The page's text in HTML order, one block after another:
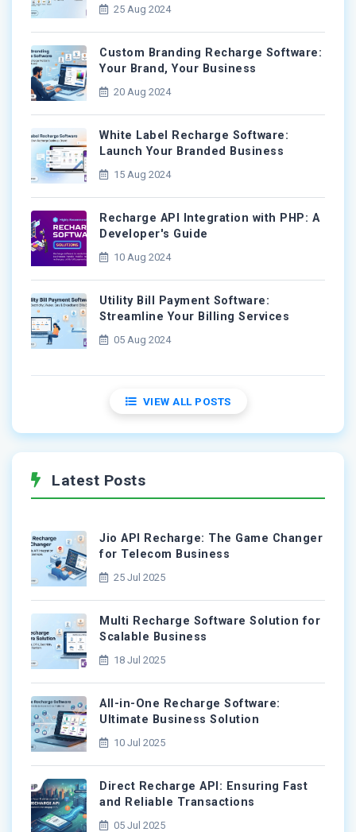
25 Aug 2024
Custom Branding Recharge Software:
Your Brand, Your Business
20 Aug 2024
White Label Recharge Software:
Launch Your Branded Business
15 Aug 2024
Recharge API Integration with PHP: A
Developer's Guide
10 Aug 2024
Utility Bill Payment Software:
Streamline Your Billing Services
05 Aug 2024
VIEW ALL POSTS
Latest Posts
Jio API Recharge: The Game Changer
for Telecom Business
25 Jul 2025
Multi Recharge Software Solution for
Scalable Business
18 Jul 2025
All-in-One Recharge Software:
Ultimate Business Solution
10 Jul 2025
Direct Recharge API: Ensuring Fast
and Reliable Transactions
05 Jul 2025